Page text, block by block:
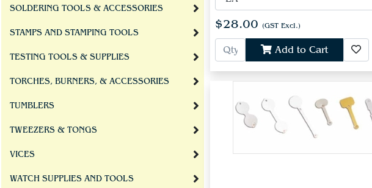
SOLDERING TOOLS & ACCESSORIES
STAMPS AND STAMPING TOOLS
TESTING TOOLS & SUPPLIES
TORCHES, BURNERS, & ACCESSORIES
TUMBLERS
TWEEZERS & TONGS
VICES
WATCH SUPPLIES AND TOOLS
$28.00 (GST Excl.)
Add to Cart